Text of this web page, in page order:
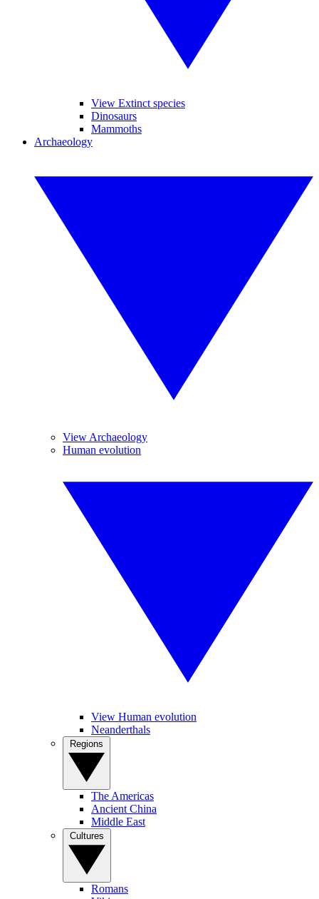
View Extinct species
Dinosaurs
Mammoths
Archaeology
View Archaeology
Human evolution
View Human evolution
Neanderthals
The Americas
Ancient China
Middle East
Romans